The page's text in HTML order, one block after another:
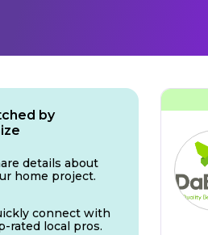
by
details about
home project.
connect with
rated local pros.